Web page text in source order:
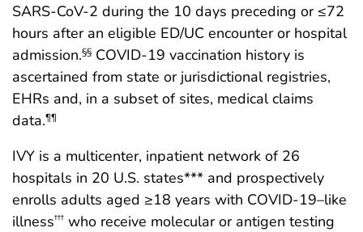
SARS-CoV-2 during the 10 days preceding or ≤72
hours after an eligible ED/UC encounter or hospital
admission.§§ COVID-19 vaccination history is
ascertained from state or jurisdictional registries,
EHRs and, in a subset of sites, medical claims
data.¶¶
IVY is a multicenter, inpatient network of 26
hospitals in 20 U.S. states*** and prospectively
enrolls adults aged ≥18 years with COVID-19–like
illness††† who receive molecular or antigen testing